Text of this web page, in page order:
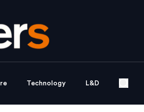
Technology L&D